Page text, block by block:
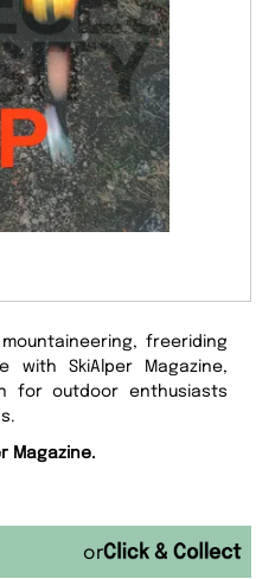
freeriding
with SkiAlper Magazine,
for outdoor enthusiasts
Magazine.
or